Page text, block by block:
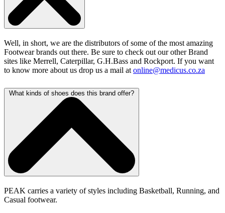
Well, in short, we are the distributors of some of the most amazing
Footwear brands out there. Be sure to check out our other Brand
sites like Merrell, Caterpillar, G.H.Bass and Rockport. If you want
to know more about us drop us a mail at online@medicus.co.za
What kinds of shoes does this brand offer?
PEAK carries a variety of styles including Basketball, Running, and
Casual footwear.